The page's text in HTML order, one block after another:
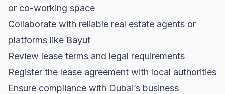
or co-working space
Collaborate with reliable real estate agents or
platforms like Bayut
Review lease terms and legal requirements
Register the lease agreement with local authorities
Ensure compliance with Dubai’s business